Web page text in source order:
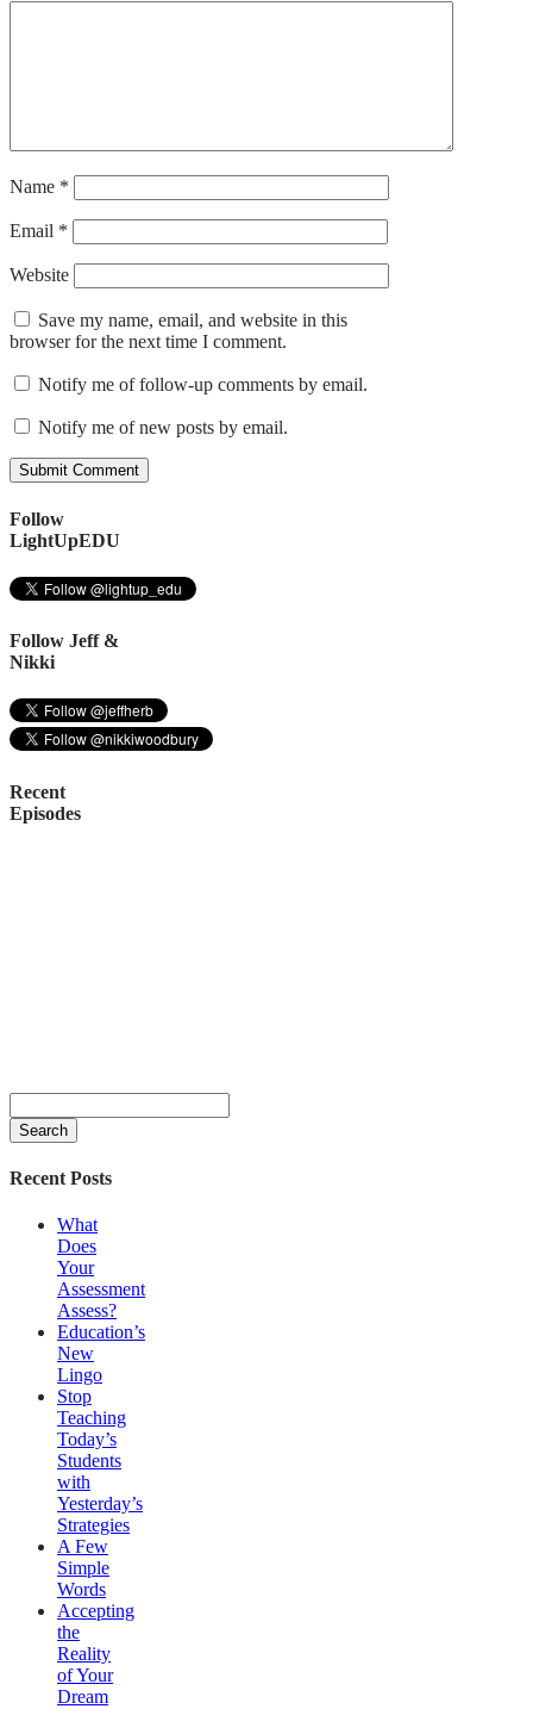
Name *
Email *
Website
Save my name, email, and website in this
browser for the next time I comment.
Notify me of follow-up comments by email.
Notify me of new posts by email.
Follow
LightUpEDU
Follow Jeff &
Nikki
Recent
Episodes
for:
Recent Posts
What
Does
Your
Assessment
Assess?
Education’s
New
Lingo
Stop
Teaching
Today’s
Students
with
Yesterday’s
Strategies
A Few
Simple
Words
Accepting
the
Reality
of Your
Dream